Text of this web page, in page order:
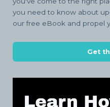
you need to know about
our free eBook and propel
Get